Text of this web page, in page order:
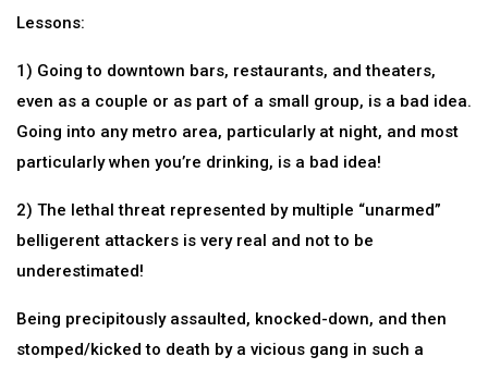
Lessons:
1) Going to downtown bars, restaurants, and theaters,
even as a couple or as part of a small group, is a bad idea.
Going into any metro area, particularly at night, and most
particularly when you’re drinking, is a bad idea!
2) The lethal threat represented by multiple “unarmed”
belligerent attackers is very real and not to be
underestimated!
Being precipitously assaulted, knocked-down, and then
stomped/kicked to death by a vicious gang in such a